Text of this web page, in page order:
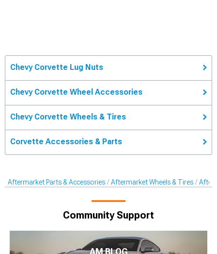
Chevy Corvette Lug Nuts
Chevy Corvette Wheel Accessories
Chevy Corvette Wheels & Tires
Corvette Accessories & Parts
Aftermarket Parts & Accessories Aftermarket Wheels & Tires
Community Support
AM BLOG